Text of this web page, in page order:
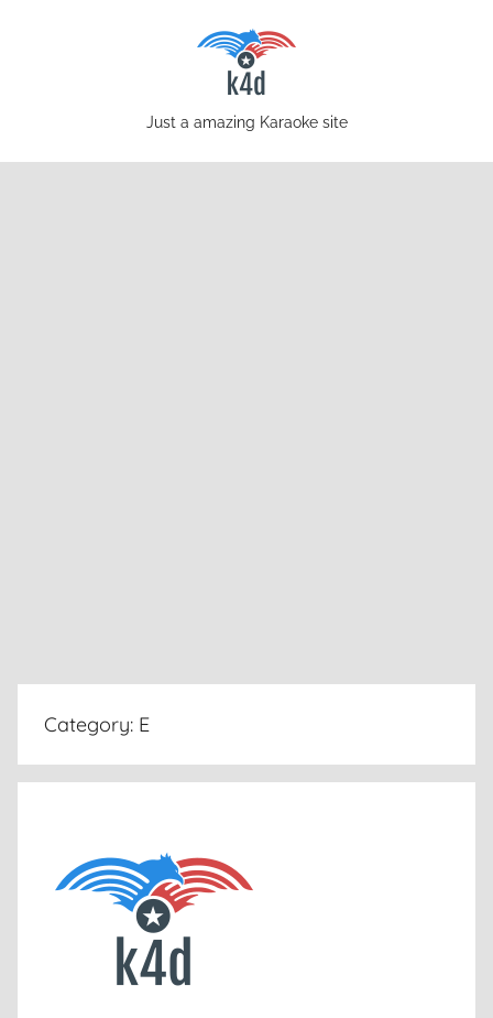
karaoke4download.com
Just a amazing Karaoke site
Category: E